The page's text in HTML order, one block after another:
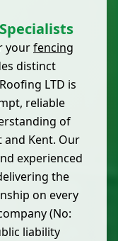
yourfencing
distinct
LTD is
reliable
of
Kent. Our
experienced
the
on every
(No:
liability